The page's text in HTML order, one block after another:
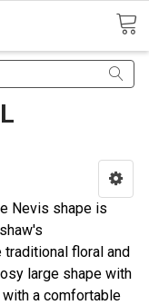
Nevis shape is
floral and
large shape with
a comfortable